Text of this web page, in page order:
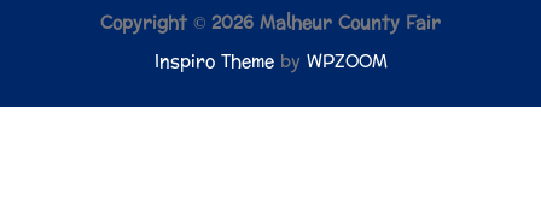
Copyright © 2026 Malheur County Fair
Inspiro Themeby WPZOOM